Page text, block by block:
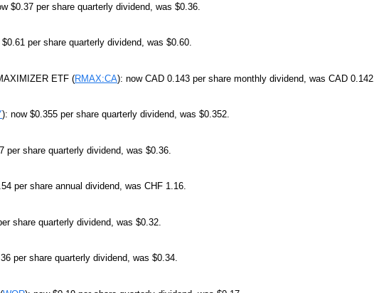
$0.37 per share quarterly dividend, was $0.36.
per share quarterly dividend, was $0.60.
ETF (RMAX:CA): now CAD 0.143 per share monthly dividend, was CAD 0.142.
): now $0.355 per share quarterly dividend, was $0.352.
per share quarterly dividend, was $0.36.
per share annual dividend, was CHF 1.16.
share quarterly dividend, was $0.32.
per share quarterly dividend, was $0.34.